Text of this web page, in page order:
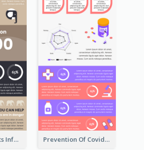
About Elephants Infographic Prevention Of Covid-19 Infographic